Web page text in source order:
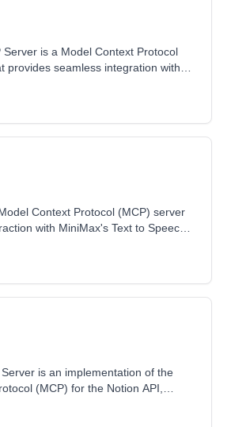
Server is a Model Context Protocol
provides seamless integration with
for developers and tools.
Context Protocol (MCP) server
with MiniMax's Text to Speech
is an implementation of the
(MCP) for the Notion API,
and adding new pages.